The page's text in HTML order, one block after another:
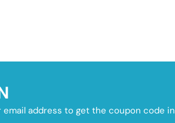
address to get the coupon code in